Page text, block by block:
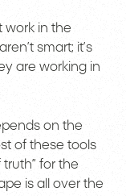
work in the
smart; it’s
are working in
on the
of these tools
for the
is all over the